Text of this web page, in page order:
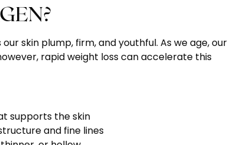
skin plump, firm, and youthful. As we age, our
rapid weight loss can accelerate this
supports the skin
and fine lines